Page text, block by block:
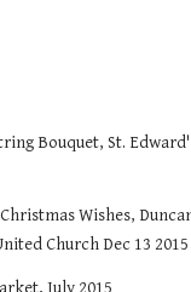
Bouquet, St.
Wishes,
Church Dec 13 2015
July 2015